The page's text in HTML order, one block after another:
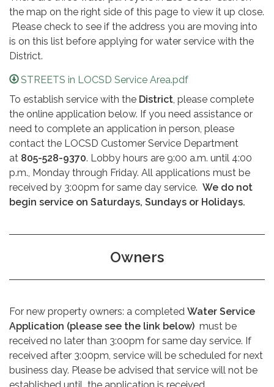
the map on the right side of this page to view it up close.
Please check to see if the address you are moving into
is on this list before applying for water service with the
District.
STREETS in LOCSD Service Area.pdf
To establish service with the District, please complete
the online application below. If you need assistance or
need to complete an application in person, please
contact the LOCSD Customer Service Department
at 805-528-9370. Lobby hours are 9:00 a.m. until 4:00
p.m., Monday through Friday. All applications must be
received by 3:00pm for same day service. We do not
begin service on Saturdays, Sundays or Holidays.
Owners
For new property owners: a completed Water Service
Application (please see the link below) must be
received no later than 3:00pm for same day service. If
received after 3:00pm, service will be scheduled for next
business day. Please be advised that service will not be